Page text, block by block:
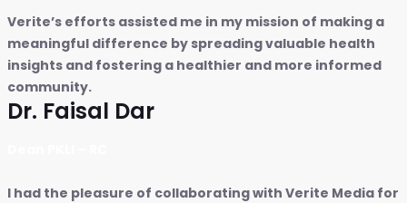
Verite’s efforts assisted me in my mission of making a
meaningful difference by spreading valuable health
insights and fostering a healthier and more informed
community.
Dr. Faisal Dar
I had the pleasure of collaborating with Verite Media for